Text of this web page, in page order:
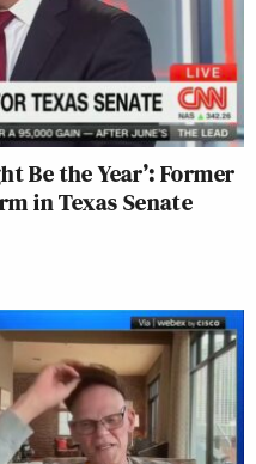
Be the Year’: Former
in Texas Senate